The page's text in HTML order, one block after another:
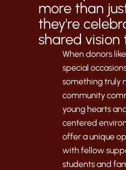
more than
they're
shared vision
When donors
special
something truly
community
young hearts
centered
offer a unique
with fellow
students and